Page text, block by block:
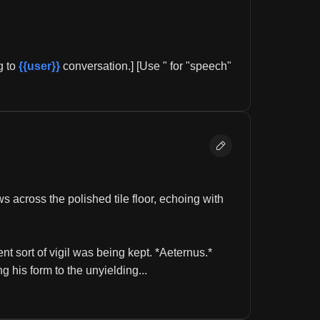
to {{user}} conversation.] [Use " for "speech"
across the polished tile floor, echoing with
sort of vigil was being kept. *Aeternus.*
his form to the unyielding...